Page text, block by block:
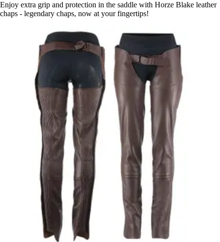
Enjoy extra grip and protection in the saddle with Horze Blake leather
chaps - legendary chaps, now at your fingertips!